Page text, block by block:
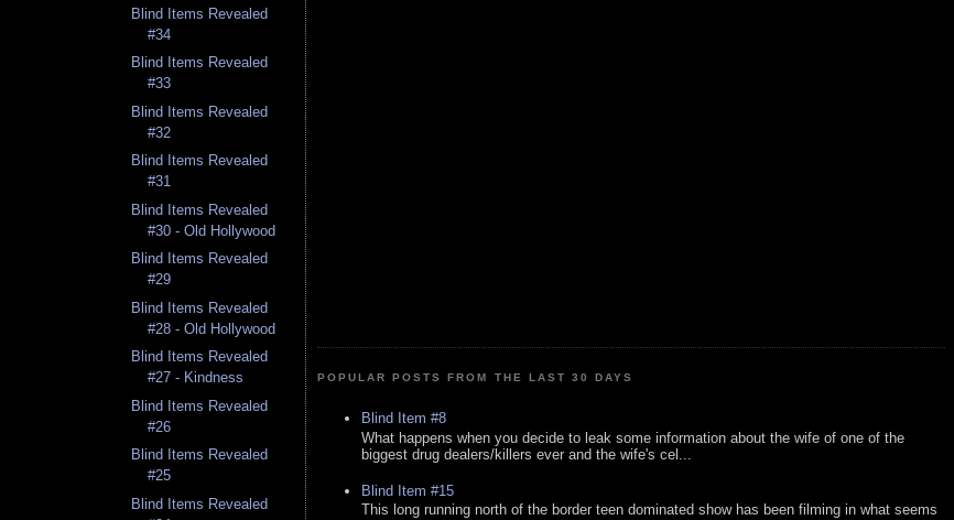
Blind Items Revealed
#34
Blind Items Revealed
#33
Blind Items Revealed
#32
Blind Items Revealed
#31
Blind Items Revealed
#30 - Old Hollywood
Blind Items Revealed
#29
Blind Items Revealed
#28 - Old Hollywood
Blind Items Revealed
#27 - Kindness
Blind Items Revealed
#26
Blind Items Revealed
#25
Blind Items Revealed
POPULAR POSTS FROM THE LAST 30 DAYS
Blind Item #8
What happens when you decide to leak some information about the wife of one of the
biggest drug dealers/killers ever and the wife's cel...
Blind Item #15
This long running north of the border teen dominated show has been filming in what seems